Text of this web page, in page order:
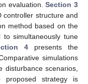
evaluation.Section 3
controller structure and
method based on the
to simultaneously tune
4 presents the
simulations
disturbance scenarios,
strategy is